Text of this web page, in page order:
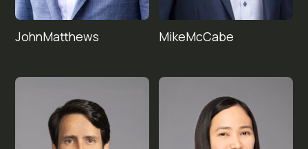
JohnMatthews MikeMcCabe